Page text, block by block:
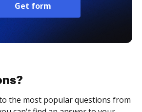
Get form
the most popular questions from